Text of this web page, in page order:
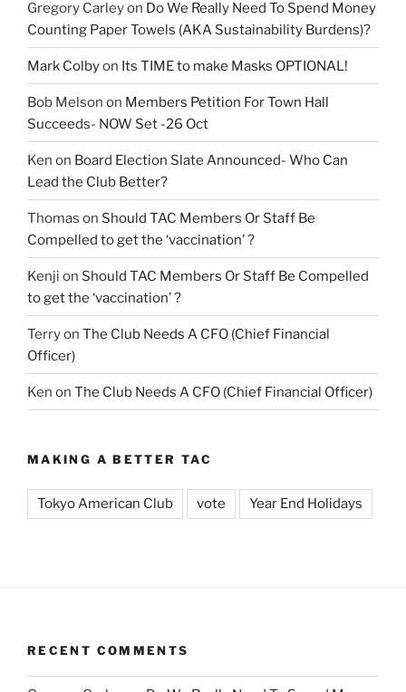
Gregory Carleyon Do We Really Need To Spend Money
Counting Paper Towels (AKA Sustainability Burdens)?
Mark Colbyon Its TIME to make Masks OPTIONAL!
Bob Melson on Members Petition For Town Hall
Succeeds- NOW Set -26 Oct
Ken on Board Election Slate Announced- Who Can
Lead the Club Better?
Thomas on Should TAC Members Or Staff Be
Compelled to get the ‘vaccination’ ?
Kenji on Should TAC Members Or Staff Be Compelled
to get the ‘vaccination’ ?
Terryon The Club Needs A CFO (Chief Financial
Officer)
Ken on The Club Needs A CFO (Chief Financial Officer)
MAKING A BETTER TAC
Tokyo American Club vote Year End Holidays
RECENT COMMENTS